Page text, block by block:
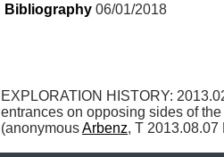
Bibliography 06/01/2018
EXPLORATION HISTORY:
entrances on opposing sides of
(anonymous Arbenz, T 2013.08.07